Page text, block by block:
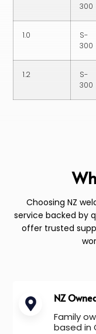
300
1.0
S-
300
1.2
S-
300
Choosing NZ
service backed by
offer trusted
NZ
Family
based in